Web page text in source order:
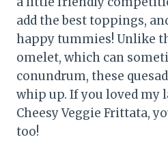
add the best toppings,
happy tummies! Unlike
omelet, which can
conundrum, these
whip up. If you loved my
Cheesy Veggie Frittata,
too!